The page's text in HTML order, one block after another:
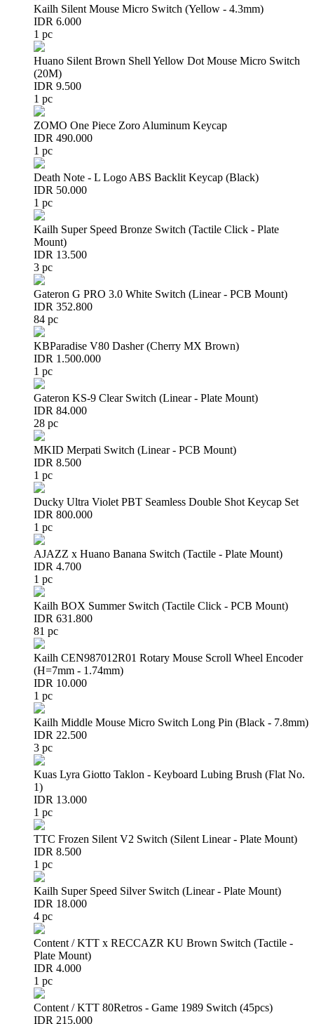
Kailh Silent Mouse Micro Switch (Yellow - 4.3mm)
IDR 6.000
1 pc
Huano Silent Brown Shell Yellow Dot Mouse Micro Switch
(20M)
IDR 9.500
1 pc
ZOMO One Piece Zoro Aluminum Keycap
IDR 490.000
1 pc
Death Note - L Logo ABS Backlit Keycap (Black)
IDR 50.000
1 pc
Kailh Super Speed Bronze Switch (Tactile Click - Plate
Mount)
IDR 13.500
3 pc
Gateron G PRO 3.0 White Switch (Linear - PCB Mount)
IDR 352.800
84 pc
KBParadise V80 Dasher (Cherry MX Brown)
IDR 1.500.000
1 pc
Gateron KS-9 Clear Switch (Linear - Plate Mount)
IDR 84.000
28 pc
MKID Merpati Switch (Linear - PCB Mount)
IDR 8.500
1 pc
Ducky Ultra Violet PBT Seamless Double Shot Keycap Set
IDR 800.000
1 pc
AJAZZ x Huano Banana Switch (Tactile - Plate Mount)
IDR 4.700
1 pc
Kailh BOX Summer Switch (Tactile Click - PCB Mount)
IDR 631.800
81 pc
Kailh CEN987012R01 Rotary Mouse Scroll Wheel Encoder
(H=7mm - 1.74mm)
IDR 10.000
1 pc
Kailh Middle Mouse Micro Switch Long Pin (Black - 7.8mm)
IDR 22.500
3 pc
Kuas Lyra Giotto Taklon - Keyboard Lubing Brush (Flat No.
1)
IDR 13.000
1 pc
TTC Frozen Silent V2 Switch (Silent Linear - Plate Mount)
IDR 8.500
1 pc
Kailh Super Speed Silver Switch (Linear - Plate Mount)
IDR 18.000
4 pc
Content / KTT x RECCAZR KU Brown Switch (Tactile -
Plate Mount)
IDR 4.000
1 pc
Content / KTT 80Retros - Game 1989 Switch (45pcs)
IDR 215.000